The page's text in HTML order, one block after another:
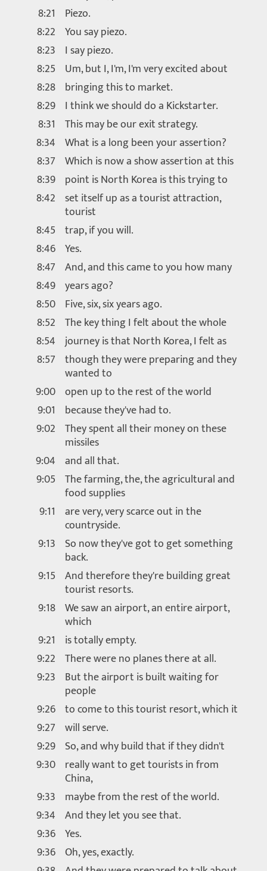
8:21
Piezo.
8:22 You say piezo.
8:23 I say piezo.
8:25 Um, but I, I'm, I'm very excited about
8:28 bringing this to market.
8:29 I think we should do a Kickstarter.
8:31 This may be our exit strategy.
8:34 What is a long been your assertion?
8:37 Which is now a show assertion at this
8:39 point is North Korea is this trying to
8:42 set itself up as a tourist attraction,
tourist
8:45 trap, if you will.
8:46 Yes.
8:47 And, and this came to you how many
8:49 years ago?
8:50 Five, six, six years ago.
8:52 The key thing I felt about the whole
8:54 journey is that North Korea, I felt as
8:57 though they were preparing and they
wanted to
9:00 open up to the rest of the world
9:01
because they've had to.
9:02 They spent all their money on these
missiles
9:04 and all that.
9:05 The farming, the, the agricultural and
food supplies
9:11 are very, very scarce out in the
countryside.
9:13 So now they've got to get something
back.
9:15 And therefore they're building great
tourist resorts.
9:18 We saw an airport, an entire airport,
which
9:21
is totally empty.
9:22 There were no planes there at all.
9:23 But the airport is built waiting for
people
9:26 to come to this tourist resort, which it
9:27 will serve.
9:29 So, and why build that if they didn't
9:30 really want to get tourists in from
China,
9:33 maybe from the rest of the world.
9:34 And they let you see that.
9:36 Yes.
9:36 Oh, yes, exactly.